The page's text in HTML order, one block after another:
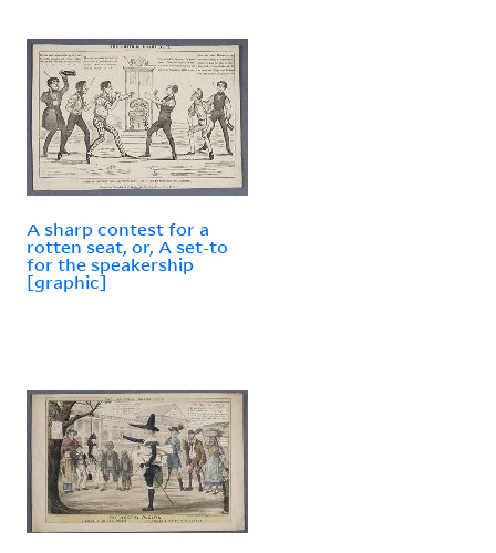
A sharp contest for a
rotten seat, or, A set-to
for the speakership
[graphic]